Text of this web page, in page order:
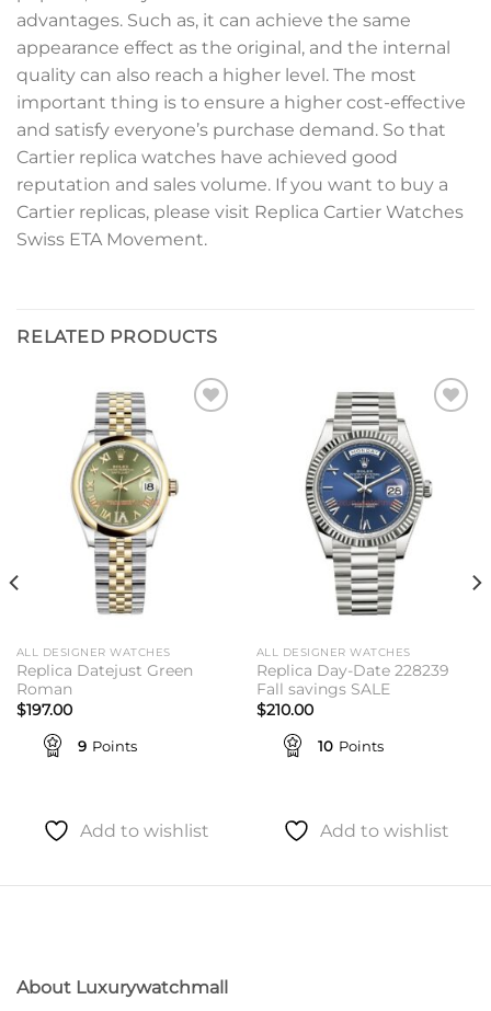
advantages. Such as, it can achieve the same
appearance effect as the original, and the internal
quality can also reach a higher level. The most
important thing is to ensure a higher cost-effective
and satisfy everyone’s purchase demand. So that
Cartier replica watches have achieved good
reputation and sales volume. If you want to buy a
Cartier replicas, please visit Replica Cartier Watches
Swiss ETA Movement.
RELATED PRODUCTS
ALL DESIGNER WATCHES
Replica Datejust Green
Roman
$197.00
9 Points
Add to wishlist
ALL DESIGNER WATCHES
Replica Day-Date 228239
Fall savings SALE
$210.00
10 Points
Add to wishlist
About Luxurywatchmall